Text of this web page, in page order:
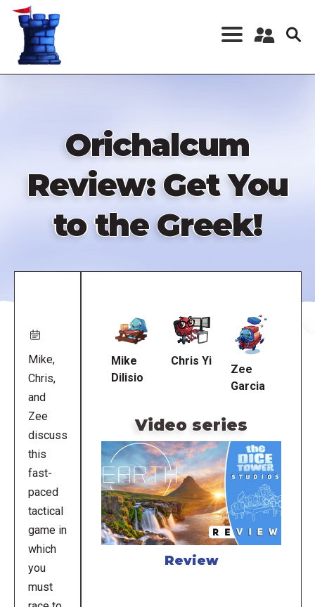
Skip
content
Register a New
Orichalcum
Review: Get You
to the Greek!
Mike,
Chris,
and
Zee
discuss
this
fast-
paced
tactical
game in
which
you
must
Mike
Dilisio
Chris Yi
Zee
Garcia
Video series
Review